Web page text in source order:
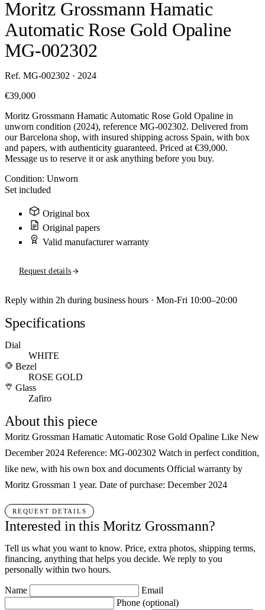
Moritz Grossmann Hamatic
Automatic Rose Gold Opaline
MG-002302
Ref. MG-002302 · 2024
€39,000
Moritz Grossmann Hamatic Automatic Rose Gold Opaline in
unworn condition (2024), reference MG-002302. Delivered from
our Barcelona shop, with insured shipping across Spain, with box
and papers, with authenticity guaranteed. Priced at €39,000.
Message us to reserve it or ask anything before you buy.
Condition: Unworn
Set included
Original box
Original papers
Valid manufacturer warranty
Request details
Reply within 2h during business hours · Mon-Fri 10:00–20:00
Specifications
Dial
WHITE
Bezel
ROSE GOLD
Glass
Zafiro
About this piece
Moritz Grossman Hamatic Automatic Rose Gold Opaline Like New
December 2024 Reference: MG-002302 Watch in perfect condition,
like new, with his own box and documents Official warranty by
Moritz Grossman 1 year. Date of purchase: December 2024
REQUEST DETAILS
Interested in this Moritz Grossmann?
Tell us what you want to know. Price, extra photos, shipping terms,
financing, anything that helps you decide. We reply to you
personally within two hours.
Name
Email
Phone (optional)